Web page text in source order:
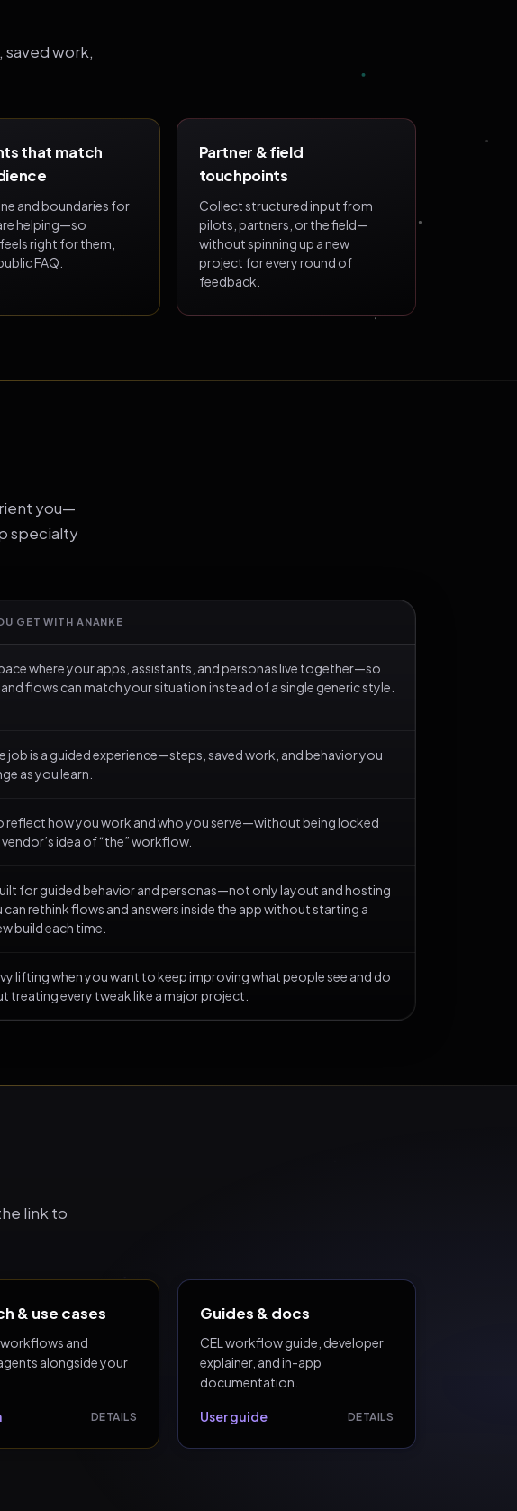
saved work,
that match
and boundaries for
helping—so
right for them,
FAQ.
Partner & field
touchpoints
Collect structured input from
pilots, partners, or the field—
without spinning up a new
project for every round of
feedback.
you—
specialty
GET WITH ANANKE
where your apps, assistants, and personas live together—so
flows can match your situation instead of a single generic style.
job is a guided experience—steps, saved work, and behavior you
as you learn.
reflect how you work and who you serve—without being locked
idea of “the” workflow.
for guided behavior and personas—not only layout and hosting
rethink flows and answers inside the app without starting a
build each time.
lifting when you want to keep improving what people see and do
treating every tweak like a major project.
link to
& use cases
and
alongside your
DETAILS
Guides & docs
CEL workflow guide, developer
explainer, and in-app
documentation.
User guide DETAILS